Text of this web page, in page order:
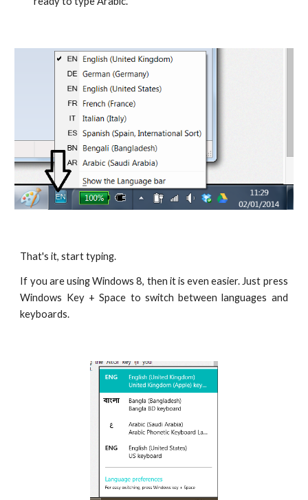
That's it, start typing.
If you are using Windows 8, then it is even easier. Just press
Windows Key + Space to switch between languages and
keyboards.